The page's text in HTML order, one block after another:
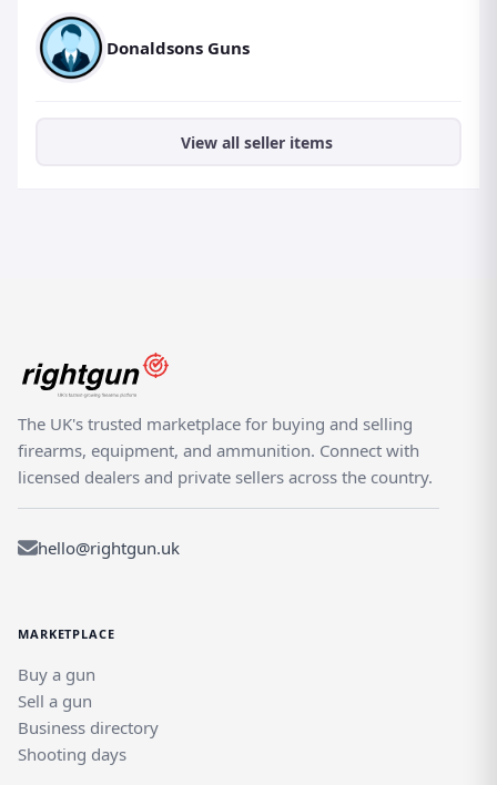
Donaldsons Guns
View all seller items
The UK's trusted marketplace for buying and selling
firearms, equipment, and ammunition. Connect with
licensed dealers and private sellers across the country.
hello@rightgun.uk
MARKETPLACE
Buy a gun
Sell a gun
Business directory
Shooting days